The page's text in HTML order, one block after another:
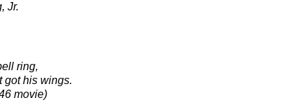
Jr.
ring,
got his wings.
movie)